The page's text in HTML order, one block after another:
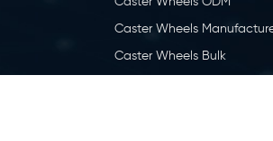
Caster Wheels
Caster Wheels Bulk